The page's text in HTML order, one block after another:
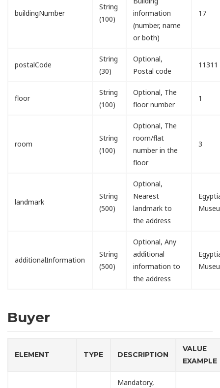
buildingNumber
String
(100)
information
(number, name
or both)
17
postalCode
String
(30)
Optional,
Postal code
11311
floor
String
(100)
Optional, The
floor number
1
room
String
(100)
Optional, The
room/flat
number in the
floor
3
landmark
String
(500)
Optional,
Nearest
landmark to
the address
additionalInformation
String
(500)
Optional, Any
additional
information to
the address
Buyer
ELEMENT TYPE DESCRIPTION
VALUE
EXAMPLE
Mandatory,